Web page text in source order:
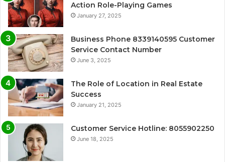
Action Role-Playing Games
January 27, 2025
Business Phone 8339140595 Customer
Service Contact Number
June 3, 2025
The Role of Location in Real Estate
Success
January 21, 2025
Customer Service Hotline: 8055902250
June 18, 2025